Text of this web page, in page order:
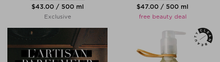
$‌43.00 / 500 ml
Exclusive
$‌47.00 / 500 ml
free beauty deal